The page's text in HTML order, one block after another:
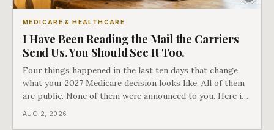
MEDICARE & HEALTHCARE
I Have Been Reading the Mail the Carriers
Send Us. You Should See It Too.
Four things happened in the last ten days that change
what your 2027 Medicare decision looks like. All of them
are public. None of them were announced to you. Here is
what came into our advisors' inboxes this summer, and
AUG 2, 2026